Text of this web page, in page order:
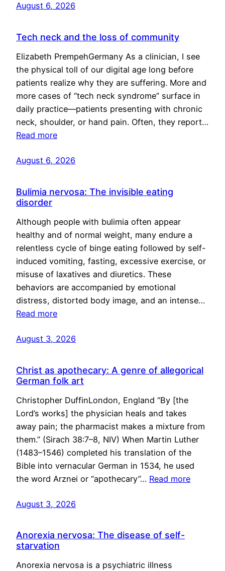
August 6, 2026
Tech neck and the loss of community
Elizabeth PrempehGermany As a clinician, I see
the physical toll of our digital age long before
patients realize why they are suffering. More and
more cases of “tech neck syndrome” surface in
daily practice—patients presenting with chronic
neck, shoulder, or hand pain. Often, they report…
Read more
August 6, 2026
Bulimia nervosa: The invisible eating
disorder
Although people with bulimia often appear
healthy and of normal weight, many endure a
relentless cycle of binge eating followed by self-
induced vomiting, fasting, excessive exercise, or
misuse of laxatives and diuretics. These
behaviors are accompanied by emotional
distress, distorted body image, and an intense…
Read more
August 3, 2026
Christ as apothecary: A genre of allegorical
German folk art
Christopher DuffinLondon, England “By [the
Lord’s works] the physician heals and takes
away pain; the pharmacist makes a mixture from
them.” (Sirach 38:7–8, NIV) When Martin Luther
(1483–1546) completed his translation of the
Bible into vernacular German in 1534, he used
the word Arznei or “apothecary”… Read more
August 3, 2026
Anorexia nervosa: The disease of self-
starvation
Anorexia nervosa is a psychiatric illness